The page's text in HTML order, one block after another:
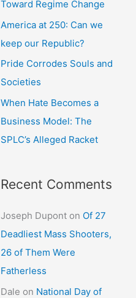
Toward Regime Change
America at 250: Can we
keep our Republic?
Pride Corrodes Souls and
Societies
When Hate Becomes a
Business Model: The
SPLC’s Alleged Racket
Recent Comments
Joseph Dupont on Of 27
Deadliest Mass Shooters,
26 of Them Were
Fatherless
Dale on National Day of